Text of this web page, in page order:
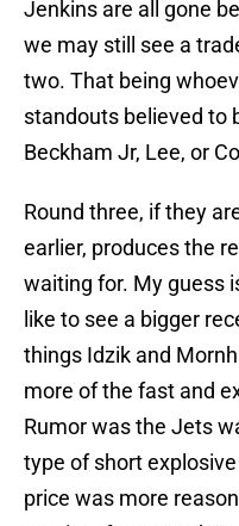
Jenkins are all gone
we may still see a
two. That being
standouts believed to
Beckham Jr, Lee, or
Round three, if they
earlier, produces the
waiting for. My guess
like to see a bigger
things Idzik and
more of the fast and
Rumor was the Jets
type of short
price was more